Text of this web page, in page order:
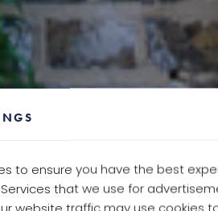
to ensure you have the best
that we use for